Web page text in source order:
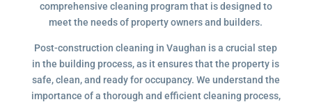
comprehensive cleaning program that is designed to
meet the needs of property owners and builders.
Post-construction cleaning in Vaughan is a crucial step
in the building process, as it ensures that the property is
safe, clean, and ready for occupancy. We understand the
importance of a thorough and efficient cleaning process,